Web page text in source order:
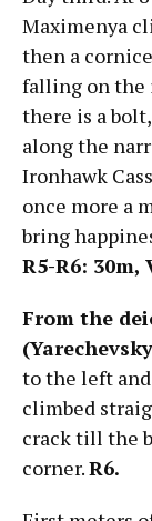
Maximenya
then a
falling on the
there is a
along the
Ironhawk
once more a
bring
R5-R6: 30m,
From the
to the left
climbed
crack till the
corner.R6.